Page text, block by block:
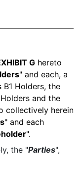
G hereto
" and each, a
B1 Holders, the
and the
collectively herein
" and each
".
the "Parties",